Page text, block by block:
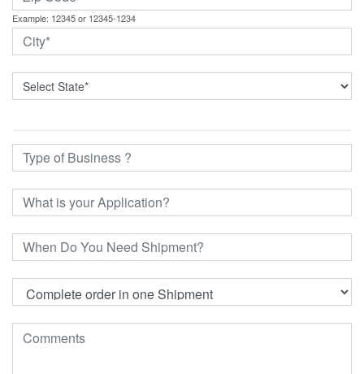
Example: 12345 or 12345-1234